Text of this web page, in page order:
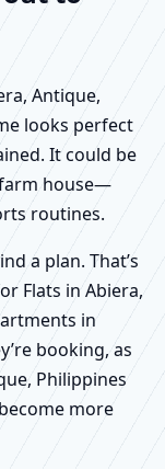
Antique,
looks perfect
It could be
house—
routines.
a plan. That’s
Flats in Abiera,
in
booking, as
Philippines
more